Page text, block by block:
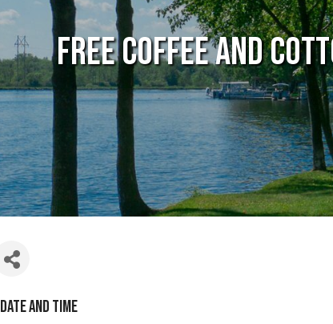
FREE Coffee and
Date and Time